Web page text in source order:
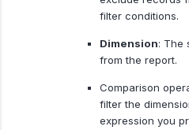
filter conditions.
Dimension: The
from the report.
Comparison
filter the
expression you